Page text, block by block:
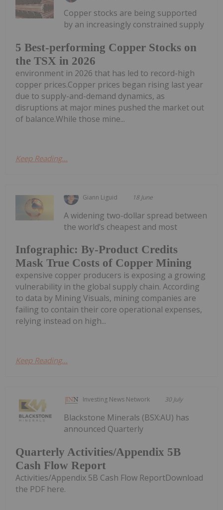
5 Best-performing Copper Stocks on
the TSX in 2026
Copper stocks are being supported
by an increasingly constrained supply
environment in 2026 that has led to record-high
copper prices.Copper prices began rising last year
due to supply-and-demand dynamics, as
disruptions at major mines pushed the market out
of balance.While those mine...
Keep Reading...
Giann Liguid 18 June
Infographic: By-Product Credits
Mask True Costs of Copper Mining
A widening two-dollar spread between
the world’s cheapest and most
expensive copper producers is exposing a growing
vulnerability in the global supply chain. According
to data by Mining Visuals, mining companies are
failing to contain their core operational expenses,
relying instead on high...
Keep Reading...
Investing News Network 30 July
Quarterly Activities/Appendix 5B
Cash Flow Report
Blackstone Minerals (BSX:AU) has
announced Quarterly
Activities/Appendix 5B Cash Flow ReportDownload
the PDF here.